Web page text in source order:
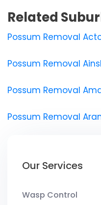
Related
Possum Removal
Possum Removal
Possum Removal
Possum Removal
Our Services
Wasp Control